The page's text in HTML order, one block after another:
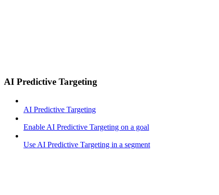
AI Predictive Targeting
AI Predictive Targeting
Enable AI Predictive Targeting on a goal
Use AI Predictive Targeting in a segment